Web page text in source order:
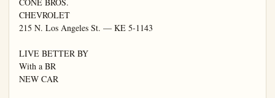
CONE BROS.
CHEVROLET
215 N. Los Angeles St. — KE 5-1143
LIVE BETTER BY
With a BR
NEW CAR